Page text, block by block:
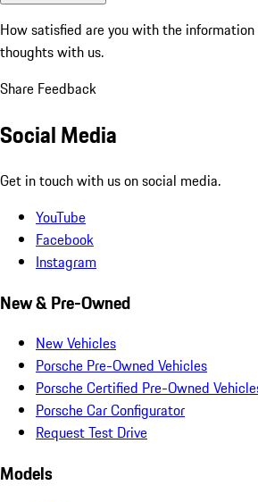
How satisfied are you with the
thoughts with us.
Share Feedback
Social Media
Get in touch with us on social media.
YouTube
Facebook
Instagram
New & Pre-Owned
New Vehicles
Porsche Pre-Owned Vehicles
Porsche Certified Pre-Owned
Porsche Car Configurator
Request Test Drive
Models